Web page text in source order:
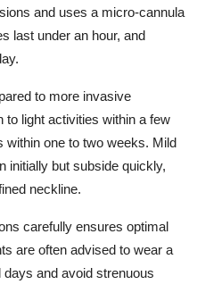
and uses a micro-cannula
last under an hour, and
to more invasive
to light activities within a few
within one to two weeks. Mild
initially but subside quickly,
neckline.
carefully ensures optimal
are often advised to wear a
and avoid strenuous